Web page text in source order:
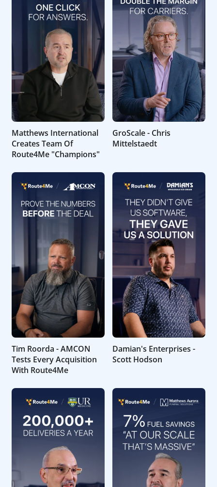
Matthews International
Creates Team Of
Route4Me "Champions"
GroScale - Chris
Mittelstaedt
Tim Roorda - AMCON
Tests Every Acquisition
With Route4Me
Damian's Enterprises -
Scott Hodson